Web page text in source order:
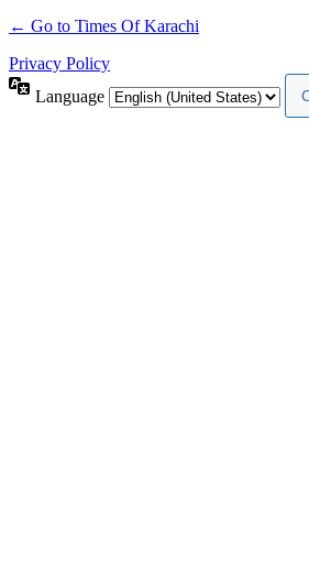
← Go to Times Of Karachi
Privacy Policy
Language